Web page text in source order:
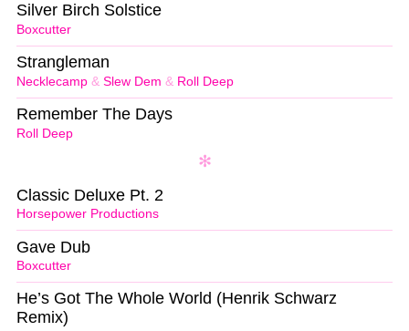
Boxcutter
Silver Birch Solstice
Necklecamp & Slew Dem & Roll Deep
Strangleman
Roll Deep
Remember The Days
Horsepower Productions
Classic Deluxe Pt. 2
Boxcutter
Gave Dub
He’s Got The Whole World (Henrik Schwarz
Remix)